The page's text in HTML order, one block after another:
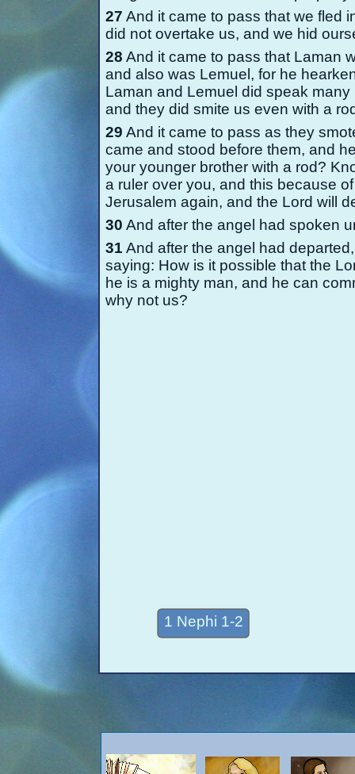
27 And it came to pass that we fled
did not overtake us, and we hid
28 And it came to pass that Laman
and also was Lemuel, for he
Laman and Lemuel did speak
and they did smite us even with a
29 And it came to pass as they
came and stood before them, and
your younger brother with a rod?
a ruler over you, and this because
Jerusalem again, and the Lord will
30 And after the angel had spoken
31 And after the angel had
saying: How is it possible that the
he is a mighty man, and he can
why not us?
1 Nephi 1-2